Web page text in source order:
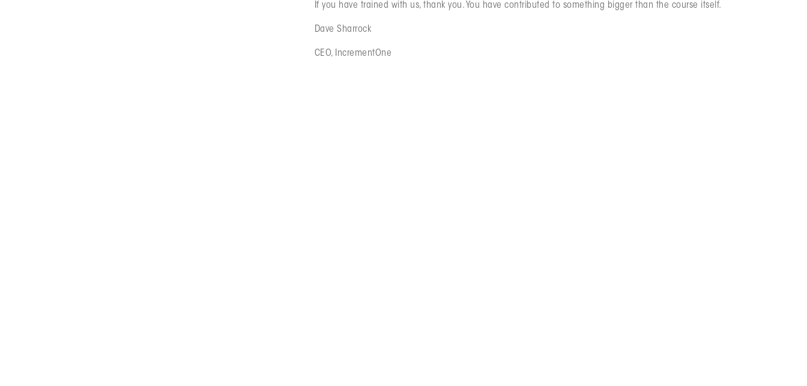
If you have trained with us, thank you. You have contributed to something bigger than the course itself.
Dave Sharrock
CEO, IncrementOne